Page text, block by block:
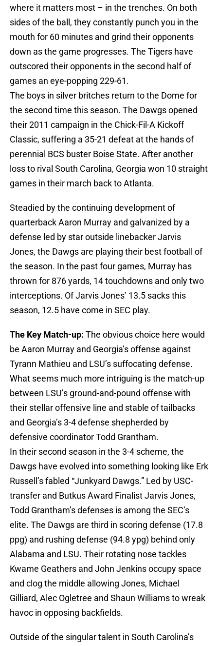
where it matters most – in the trenches. On both
sides of the ball, they constantly punch you in the
mouth for 60 minutes and grind their opponents
down as the game progresses. The Tigers have
outscored their opponents in the second half of
games an eye-popping 229-61.
The boys in silver britches return to the Dome for
the second time this season. The Dawgs opened
their 2011 campaign in the Chick-Fil-A Kickoff
Classic, suffering a 35-21 defeat at the hands of
perennial BCS buster Boise State. After another
loss to rival South Carolina, Georgia won 10 straight
games in their march back to Atlanta.
Steadied by the continuing development of
quarterback Aaron Murray and galvanized by a
defense led by star outside linebacker Jarvis
Jones, the Dawgs are playing their best football of
the season. In the past four games, Murray has
thrown for 876 yards, 14 touchdowns and only two
interceptions. Of Jarvis Jones’ 13.5 sacks this
season, 12.5 have come in SEC play.
The Key Match-up: The obvious choice here would
be Aaron Murray and Georgia’s offense against
Tyrann Mathieu and LSU’s suffocating defense.
What seems much more intriguing is the match-up
between LSU’s ground-and-pound offense with
their stellar offensive line and stable of tailbacks
and Georgia’s 3-4 defense shepherded by
defensive coordinator Todd Grantham.
In their second season in the 3-4 scheme, the
Dawgs have evolved into something looking like Erk
Russell’s fabled “Junkyard Dawgs.” Led by USC-
transfer and Butkus Award Finalist Jarvis Jones,
Todd Grantham’s defenses is among the SEC’s
elite. The Dawgs are third in scoring defense (17.8
ppg) and rushing defense (94.8 ypg) behind only
Alabama and LSU. Their rotating nose tackles
Kwame Geathers and John Jenkins occupy space
and clog the middle allowing Jones, Michael
Gilliard, Alec Ogletree and Shaun Williams to wreak
havoc in opposing backfields.
Outside of the singular talent in South Carolina’s